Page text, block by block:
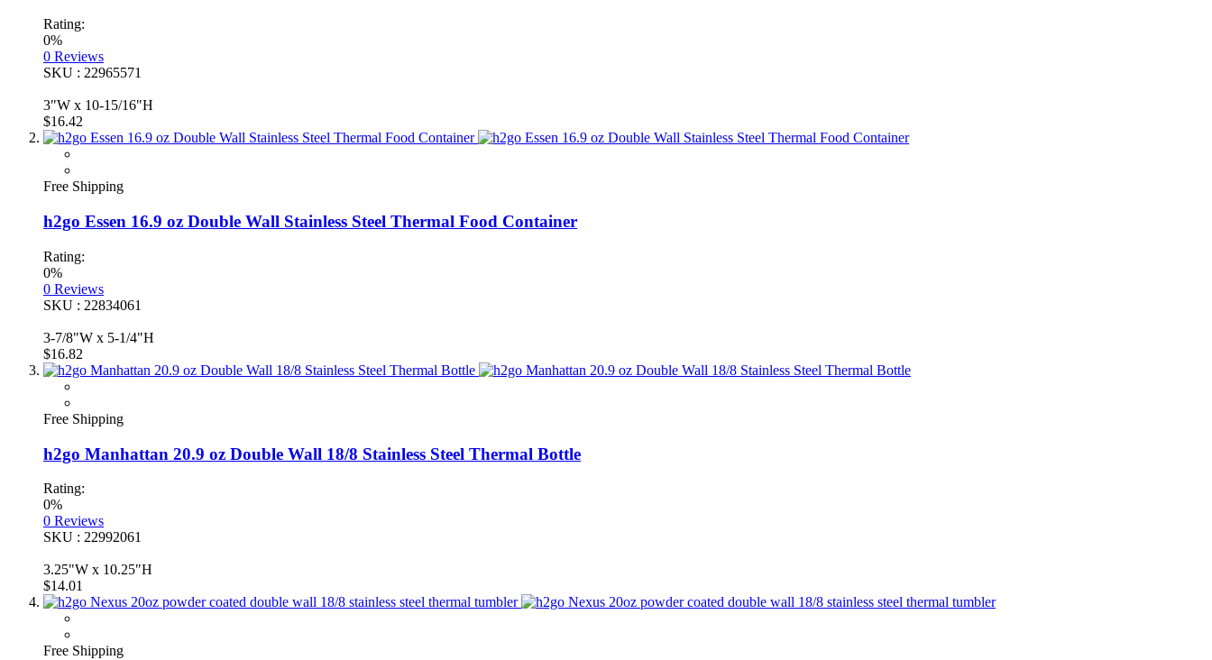
Rating:
0%
0 Reviews
SKU : 22965571
3"W x 10-15/16"H
$16.42
Free Shipping
h2go Essen 16.9 oz Double Wall Stainless Steel Thermal Food Container
Rating:
0%
0 Reviews
SKU : 22834061
3-7/8"W x 5-1/4"H
$16.82
Free Shipping
h2go Manhattan 20.9 oz Double Wall 18/8 Stainless Steel Thermal Bottle
Rating:
0%
0 Reviews
SKU : 22992061
3.25"W x 10.25"H
$14.01
Free Shipping